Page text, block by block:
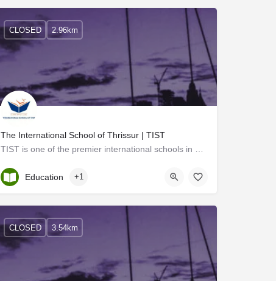
The International School of Thrissur | TIST
Kerala, Thrissur
CLOSED 2.96km
Education +1
CLOSED 3.54km